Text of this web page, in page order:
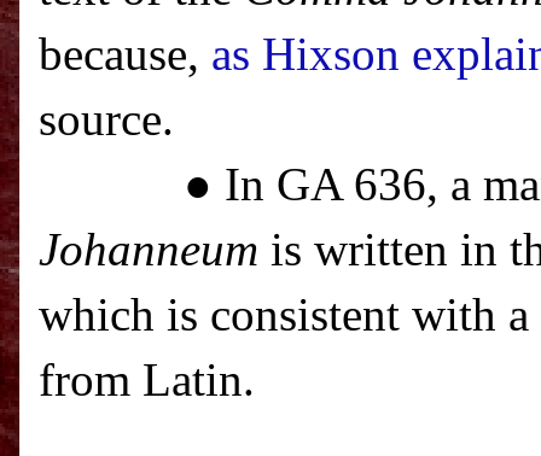
because, as Hixson
source.
● In GA 636, a
Johanneum is written in
which is consistent with
from Latin.